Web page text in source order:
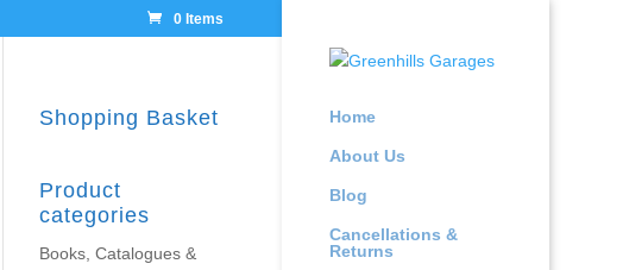
0 Items
Home
About Us
Blog
Cancellations &
Returns
Shopping Basket
Product
categories
Books, Catalogues &